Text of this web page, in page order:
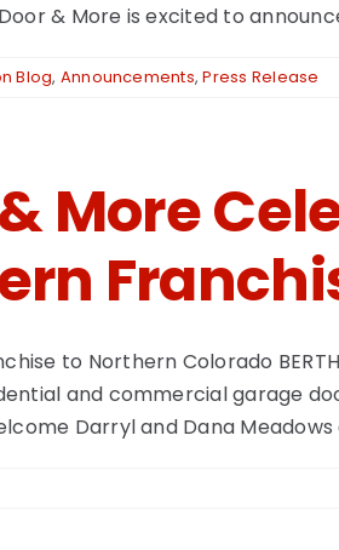
& More is excited to
Blog, Announcements,Press Release
More
to Northern Colorado
and commercial garage
Darryl and Dana